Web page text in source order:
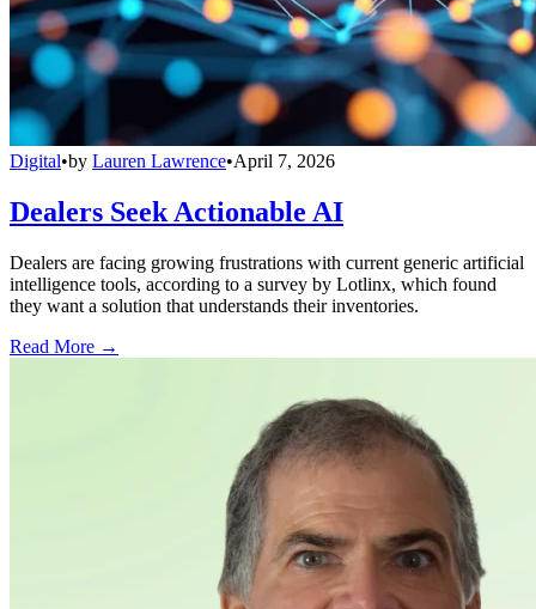
Digital•by Lauren Lawrence•April 7, 2026
Dealers Seek Actionable AI
Dealers are facing growing frustrations with current generic artificial
intelligence tools, according to a survey by Lotlinx, which found
they want a solution that understands their inventories.
Read More →